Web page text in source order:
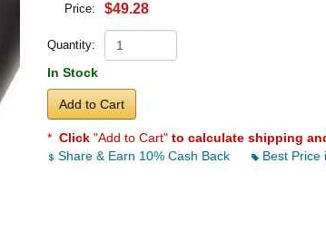
Price: $49.28
Quantity:
In Stock
Add to Cart
* Click "Add to Cart" to calculate shipping
Share & Earn 10% Cash Back
Best Price